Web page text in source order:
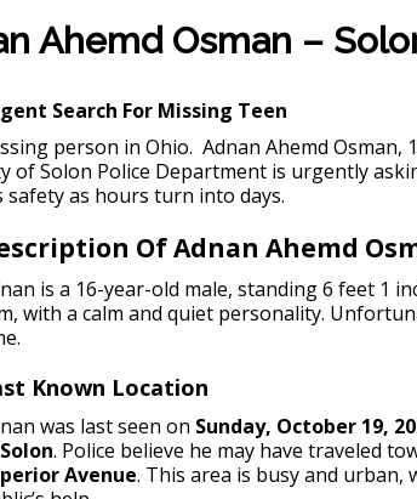
Ahemd Osman –
Search For Missing Teen
person in Ohio. Adnan Ahemd Osman,
of Solon Police Department is urgently
safety as hours turn into days.
Of Adnan Ahemd
is a 16-year-old male, standing 6 feet 1
with a calm and quiet personality.
Known Location
was last seen on Sunday, October 19,
. Police believe he may have traveled
Avenue. This area is busy and